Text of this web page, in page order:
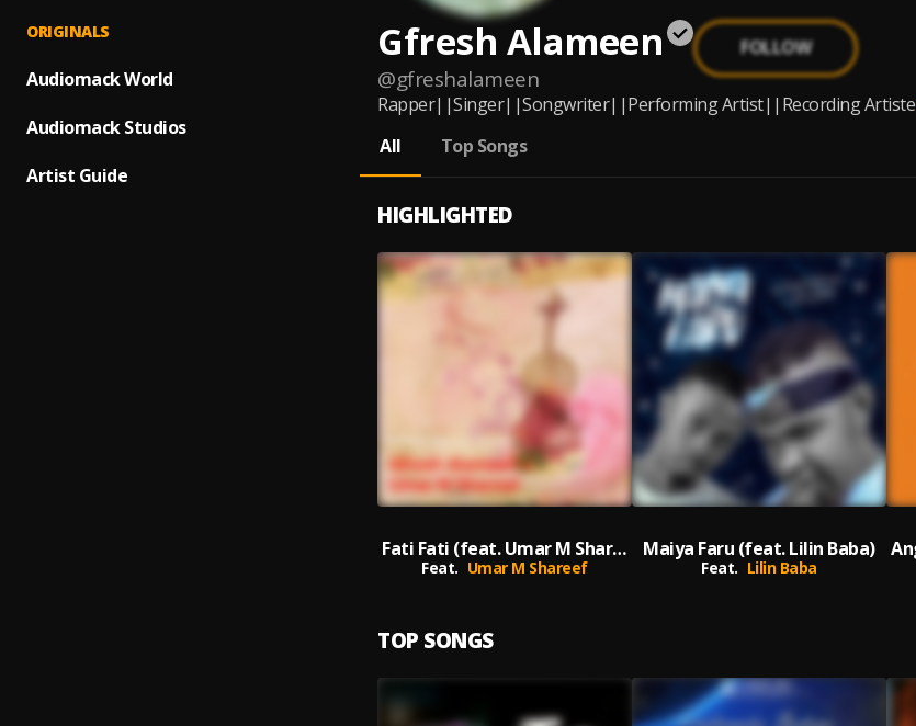
ORIGINALS
Audiomack World
Audiomack Studios
Artist Guide
Gfresh Alameen
@gfreshalameen
FOLLOW
Rapper||Singer||Songwriter||Performing Artist||Recording Artiste
All
Top Songs
HIGHLIGHTED
Fati Fati (feat. Umar M Shareef) [Special Version] (Special Version)
Feat. Umar M Shareef
Maiya Faru (feat. Lilin Baba)
Feat. Lilin Baba
TOP SONGS